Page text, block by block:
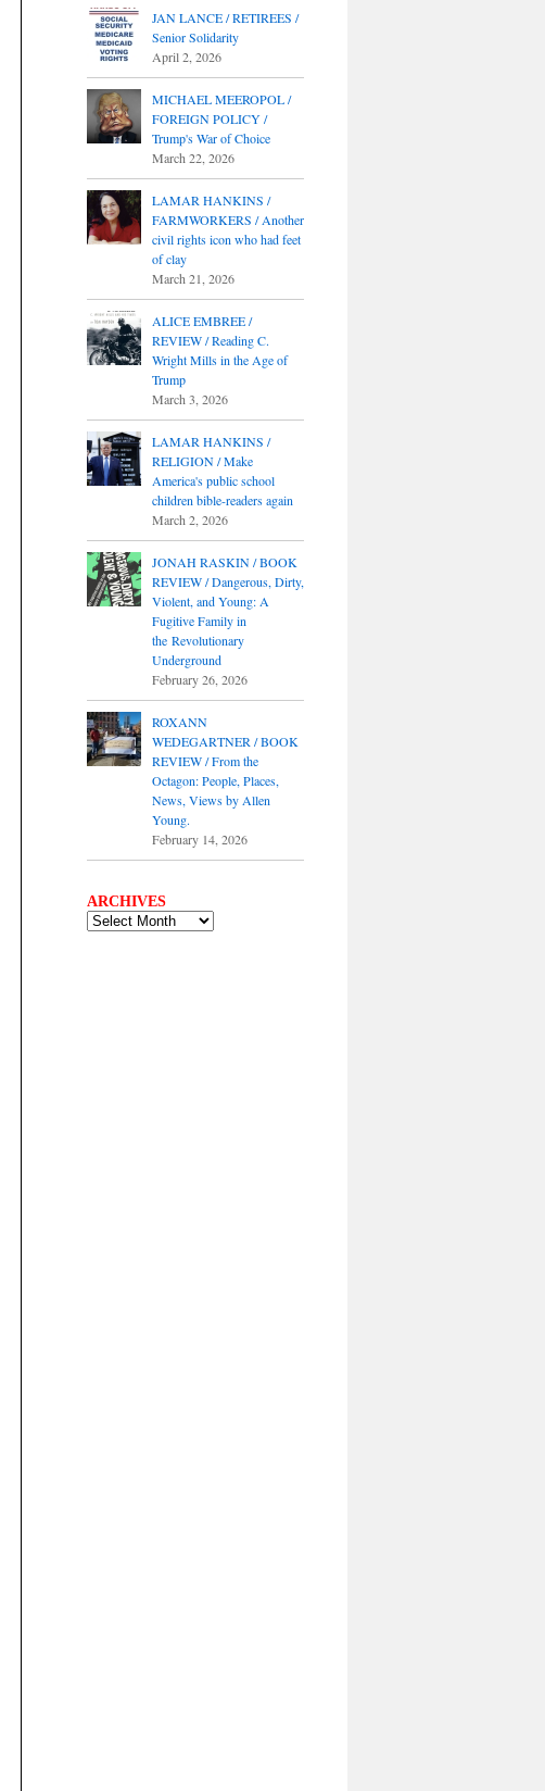
JAN LANCE / RETIREES /
Senior Solidarity
April 2, 2026
MICHAEL MEEROPOL /
FOREIGN POLICY /
Trump's War of Choice
March 22, 2026
LAMAR HANKINS /
FARMWORKERS / Another
civil rights icon who had feet
of clay
March 21, 2026
ALICE EMBREE /
REVIEW / Reading C.
Wright Mills in the Age of
Trump
March 3, 2026
LAMAR HANKINS /
RELIGION / Make
America's public school
children bible-readers again
March 2, 2026
JONAH RASKIN / BOOK
REVIEW / Dangerous, Dirty,
Violent, and Young: A
Fugitive Family in
the Revolutionary
Underground
February 26, 2026
ROXANN
WEDEGARTNER / BOOK
REVIEW / From the
Octagon: People, Places,
News, Views by Allen
Young.
February 14, 2026
ARCHIVES
ARCHIVES